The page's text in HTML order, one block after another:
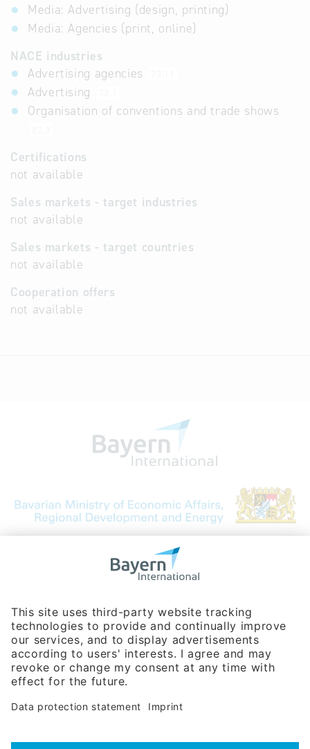
Media: Advertising (design, printing)
Media: Agencies (print, online)
NACE industries
Advertising agencies
Advertising
Organisation of conventions and trade shows
Certifications
not available
Sales markets - target industries
not available
Sales markets - target countries
not available
Cooperation offers
not available
Bavarian Bureau for International
Phone:+49 180 5949260
(0,14 € per min. for calls from Germany; fees for international calls
are subject to your local provider)
Hotline
Data protection statement